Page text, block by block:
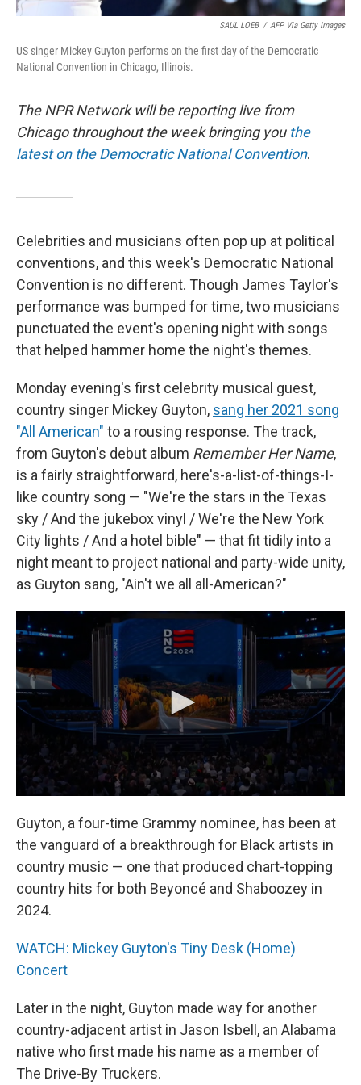
SAUL LOEB / AFP Via Getty Images
US singer Mickey Guyton performs on the first day of the Democratic
National Convention in Chicago, Illinois.
The NPR Network will be reporting live from
Chicago throughout the week bringing you the
latest on the Democratic National Convention.
Celebrities and musicians often pop up at political
conventions, and this week's Democratic National
Convention is no different. Though James Taylor's
performance was bumped for time, two musicians
punctuated the event's opening night with songs
that helped hammer home the night's themes.
Monday evening's first celebrity musical guest,
country singer Mickey Guyton, sang her 2021 song
"All American" to a rousing response. The track,
from Guyton's debut album Remember Her Name,
is a fairly straightforward, here's-a-list-of-things-I-
like country song — "We're the stars in the Texas
sky / And the jukebox vinyl / We're the New York
City lights / And a hotel bible" — that fit tidily into a
night meant to project national and party-wide unity,
as Guyton sang, "Ain't we all all-American?"
Guyton, a four-time Grammy nominee, has been at
the vanguard of a breakthrough for Black artists in
country music — one that produced chart-topping
country hits for both Beyoncé and Shaboozey in
2024.
WATCH: Mickey Guyton's Tiny Desk (Home)
Concert
Later in the night, Guyton made way for another
country-adjacent artist in Jason Isbell, an Alabama
native who first made his name as a member of
The Drive-By Truckers.